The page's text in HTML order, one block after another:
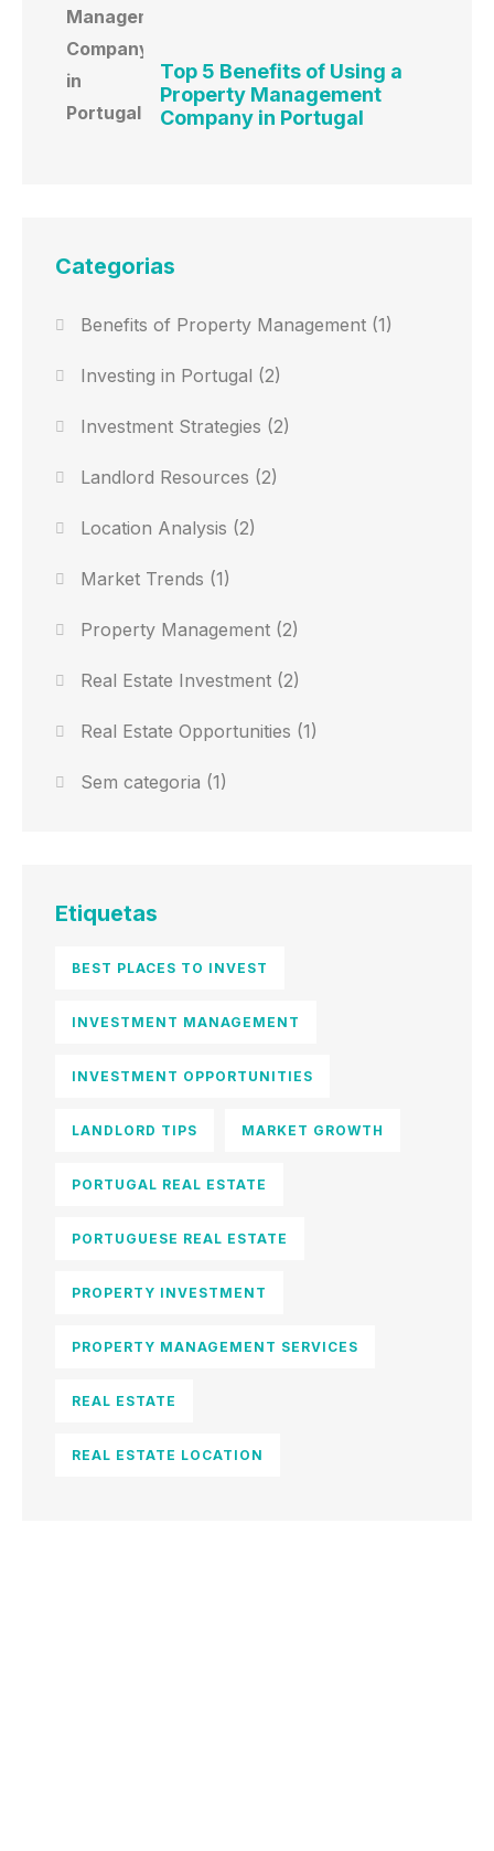
Top 5 Benefits of Using a
Property Management
Company in Portugal
Categorias
Benefits of Property Management (1)
Investing in Portugal (2)
Investment Strategies (2)
Landlord Resources (2)
Location Analysis (2)
Market Trends (1)
Property Management (2)
Real Estate Investment (2)
Real Estate Opportunities (1)
Sem categoria (1)
Etiquetas
BEST PLACES TO INVEST
INVESTMENT MANAGEMENT
INVESTMENT OPPORTUNITIES
LANDLORD TIPS MARKET GROWTH
PORTUGAL REAL ESTATE
PORTUGUESE REAL ESTATE
PROPERTY INVESTMENT
PROPERTY MANAGEMENT SERVICES
REAL ESTATE
REAL ESTATE LOCATION